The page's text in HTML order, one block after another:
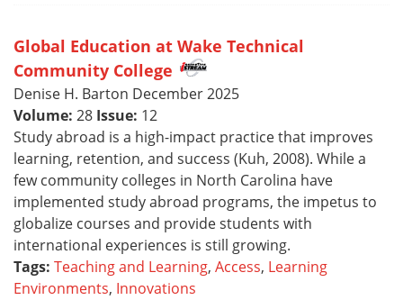
Global Education at Wake Technical
Community College
Denise H. Barton December 2025
Volume: 28 Issue: 12
Study abroad is a high-impact practice that improves
learning, retention, and success (Kuh, 2008). While a
few community colleges in North Carolina have
implemented study abroad programs, the impetus to
globalize courses and provide students with
international experiences is still growing.
Tags: Teaching and Learning, Access, Learning
Environments, Innovations